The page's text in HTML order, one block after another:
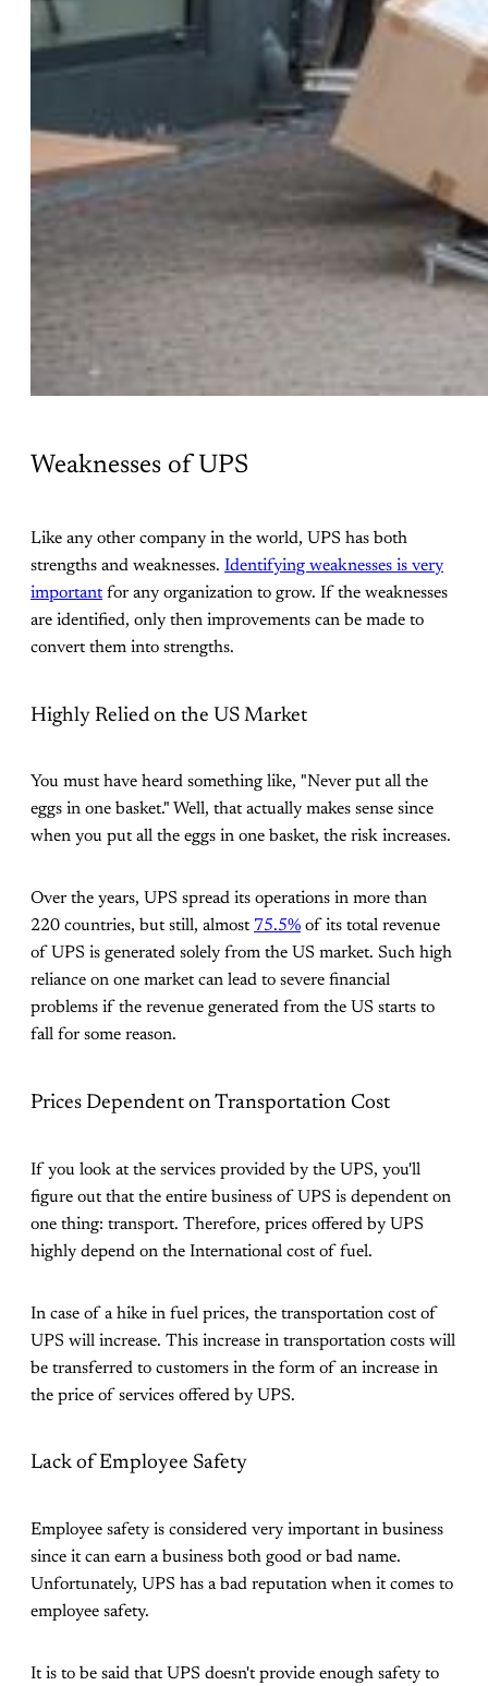
Weaknesses of UPS
Like any other company in the world, UPS has both
strengths and weaknesses. Identifying weaknesses is very
importantfor any organization to grow. If the weaknesses
are identified, only then improvements can be made to
convert them into strengths.
Highly Relied on the US Market
You must have heard something like, "Never put all the
eggs in one basket." Well, that actually makes sense since
when you put all the eggs in one basket, the risk increases.
Over the years, UPS spread its operations in more than
220 countries, but still, almost 75.5% of its total revenue
of UPS is generated solely from the US market. Such high
reliance on one market can lead to severe financial
problems if the revenue generated from the US starts to
fall for some reason.
Prices Dependent on Transportation Cost
If you look at the services provided by the UPS, you'll
figure out that the entire business of UPS is dependent on
one thing: transport. Therefore, prices offered by UPS
highly depend on the International cost of fuel.
In case of a hike in fuel prices, the transportation cost of
UPS will increase. This increase in transportation costs will
be transferred to customers in the form of an increase in
the price of services offered by UPS.
Lack of Employee Safety
Employee safety is considered very important in business
since it can earn a business both good or bad name.
Unfortunately, UPS has a bad reputation when it comes to
employee safety.
It is to be said that UPS doesn't provide enough safety to